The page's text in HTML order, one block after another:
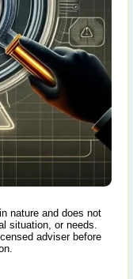
nature and does not
situation, or needs.
adviser before